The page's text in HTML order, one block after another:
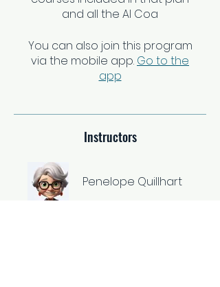
and all the AI Coa
You can also join this program
via the mobile app. Go to the
app
Instructors
Penelope Quillhart